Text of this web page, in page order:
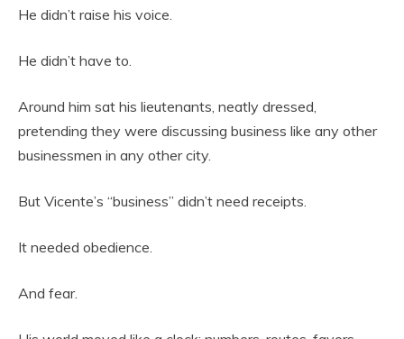
He didn’t raise his voice.
He didn’t have to.
Around him sat his lieutenants, neatly dressed,
pretending they were discussing business like any other
businessmen in any other city.
But Vicente’s “business” didn’t need receipts.
It needed obedience.
And fear.